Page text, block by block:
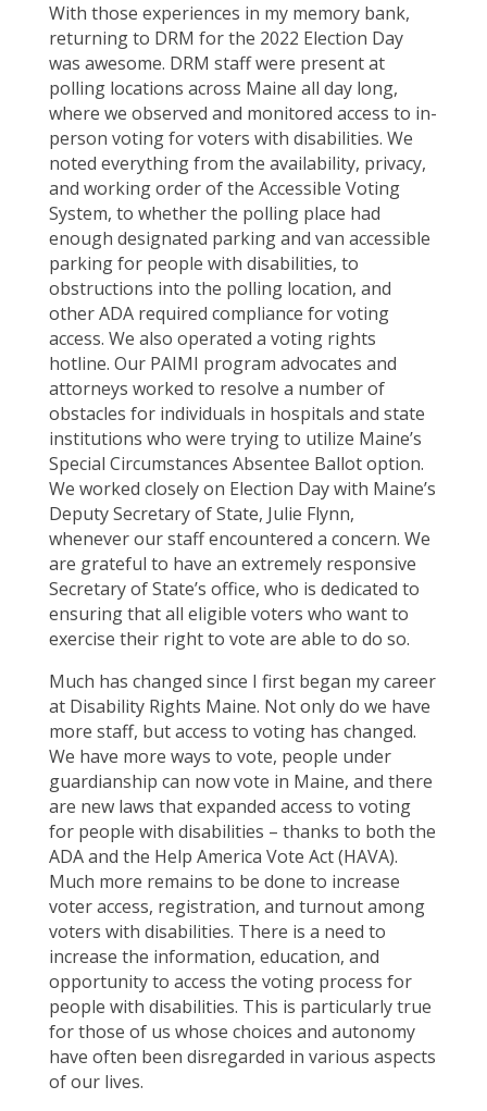
With those experiences in my memory bank,
returning to DRM for the 2022 Election Day
was awesome. DRM staff were present at
polling locations across Maine all day long,
where we observed and monitored access to in-
person voting for voters with disabilities. We
noted everything from the availability, privacy,
and working order of the Accessible Voting
System, to whether the polling place had
enough designated parking and van accessible
parking for people with disabilities, to
obstructions into the polling location, and
other ADA required compliance for voting
access. We also operated a voting rights
hotline. Our PAIMI program advocates and
attorneys worked to resolve a number of
obstacles for individuals in hospitals and state
institutions who were trying to utilize Maine’s
Special Circumstances Absentee Ballot option.
We worked closely on Election Day with Maine’s
Deputy Secretary of State, Julie Flynn,
whenever our staff encountered a concern. We
are grateful to have an extremely responsive
Secretary of State’s office, who is dedicated to
ensuring that all eligible voters who want to
exercise their right to vote are able to do so.
Much has changed since I first began my career
at Disability Rights Maine. Not only do we have
more staff, but access to voting has changed.
We have more ways to vote, people under
guardianship can now vote in Maine, and there
are new laws that expanded access to voting
for people with disabilities – thanks to both the
ADA and the Help America Vote Act (HAVA).
Much more remains to be done to increase
voter access, registration, and turnout among
voters with disabilities. There is a need to
increase the information, education, and
opportunity to access the voting process for
people with disabilities. This is particularly true
for those of us whose choices and autonomy
have often been disregarded in various aspects
of our lives.